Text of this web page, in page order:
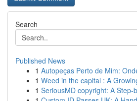
Search
Published News
1 Autopeças Perto de Mim:
1 Weed in the capital : A
1 SeriousMD copyright: A Step-